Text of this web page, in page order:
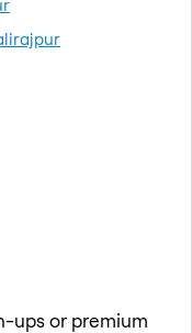
ups or premium